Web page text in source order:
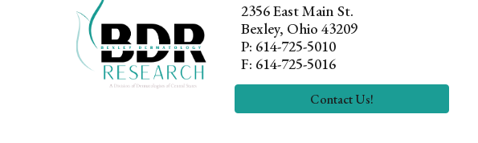
2356 East MainSt.
Bexley, Ohio 43209
P: 614-725-5010
F: 614-725-5016
Contact Us!